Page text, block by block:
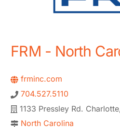
FRM - North
frminc.com
704.527.5110
1133 Pressley Rd.
North Carolina